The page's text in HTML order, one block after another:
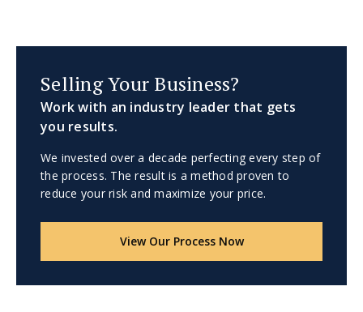
Selling Your Business?
Work with an industry leader that gets
you results.
We invested over a decade perfecting every step of
the process. The result is a method proven to
reduce your risk and maximize your price.
View Our Process Now